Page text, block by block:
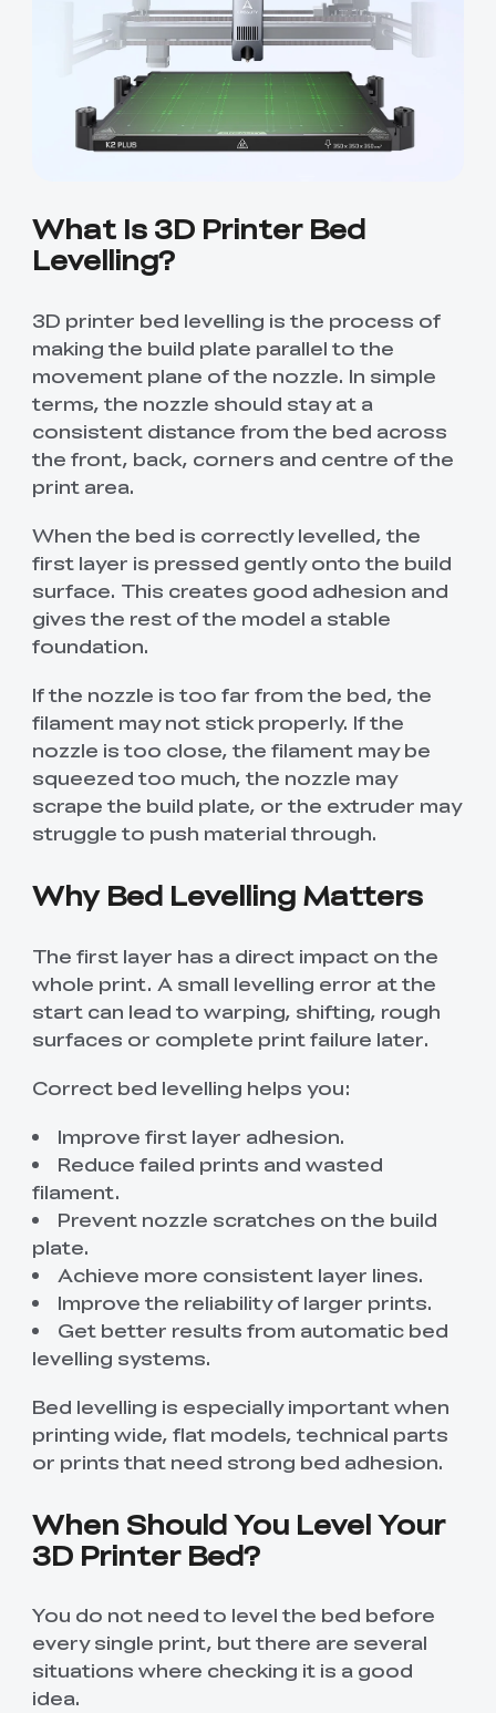
View All
View AllPPA-CF
View AllHigh Precision
Resin
PioCreat Water-
washable Resin 2.0
1KG
Pro
View All
3D Printer Tool
Wrap Kit Pro
Creality Cordless
Rotary Tool Kit
View All
T-Shirt
(White/Black)
QUICKSURFACE
Lite/Pro
contains all non-
3D printed parts
3D print the part.
View All
Creality WIiki
Download Center
What Is 3D Printer Bed
Levelling?
3D printer bed levelling is the process of
making the build plate parallel to the
movement plane of the nozzle. In simple
terms, the nozzle should stay at a
consistent distance from the bed across
the front, back, corners and centre of the
print area.
When the bed is correctly levelled, the
first layer is pressed gently onto the build
surface. This creates good adhesion and
gives the rest of the model a stable
foundation.
If the nozzle is too far from the bed, the
filament may not stick properly. If the
nozzle is too close, the filament may be
squeezed too much, the nozzle may
scrape the build plate, or the extruder may
struggle to push material through.
Why Bed Levelling Matters
The first layer has a direct impact on the
whole print. A small levelling error at the
start can lead to warping, shifting, rough
surfaces or complete print failure later.
Correct bed levelling helps you:
Improve first layer adhesion.
Reduce failed prints and wasted
filament.
Prevent nozzle scratches on the build
plate.
Achieve more consistent layer lines.
Improve the reliability of larger prints.
Get better results from automatic bed
levelling systems.
Bed levelling is especially important when
printing wide, flat models, technical parts
or prints that need strong bed adhesion.
When Should You Level Your
3D Printer Bed?
You do not need to level the bed before
every single print, but there are several
situations where checking it is a good
idea.